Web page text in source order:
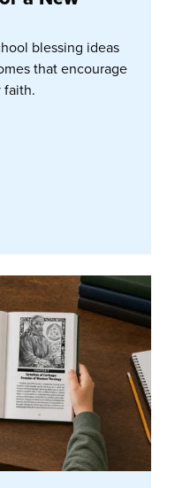
blessing ideas
that encourage
faith.